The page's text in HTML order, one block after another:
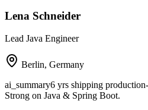
Lena Schneider
Lead Java Engineer
Berlin, Germany
ai_summary6 yrs shipping
Strong on Java & Spring Boot.